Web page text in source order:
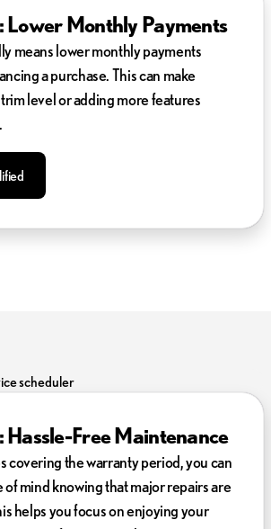
Lower Monthly Payments
means lower monthly payments
a purchase. This can make
level or adding more features
Hassle-Free Maintenance
covering the warranty period, you can
of mind knowing that major repairs are
helps you focus on enjoying your